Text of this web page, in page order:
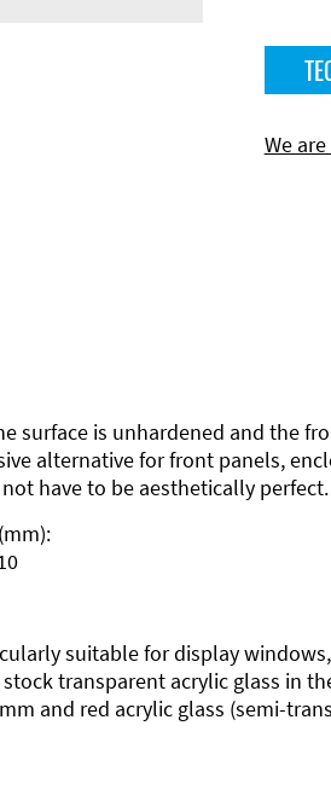
We
surface is unhardened and the
alternative for front panels,
have to be aesthetically perfect.
suitable for display
transparent acrylic glass in
and red acrylic glass (semi-